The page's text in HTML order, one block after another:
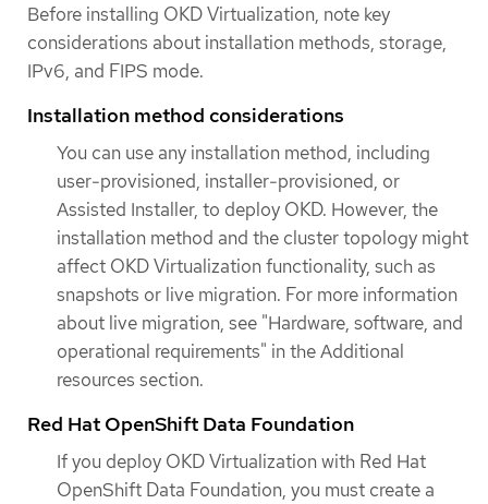
Before installing OKD Virtualization, note key
considerations about installation methods, storage,
IPv6, and FIPS mode.
Installation method considerations
You can use any installation method, including
user-provisioned, installer-provisioned, or
Assisted Installer, to deploy OKD. However, the
installation method and the cluster topology might
affect OKD Virtualization functionality, such as
snapshots or live migration. For more information
about live migration, see "Hardware, software, and
operational requirements" in the Additional
resources section.
Red Hat OpenShift Data Foundation
If you deploy OKD Virtualization with Red Hat
OpenShift Data Foundation, you must create a